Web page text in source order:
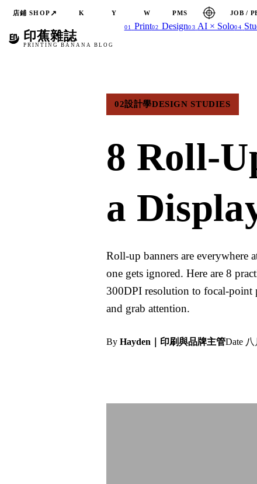
店鋪 SHOP ↗ K Y W PMS JOB /
印蕉雜誌
PRINTING BANANA BLOG
01 Print02 Design03 AI × Solo04
02設計學DESIGN STUDIES
8 Roll-
a
Roll-up banners are everywhere
one gets ignored. Here are 8
300DPI resolution to focal-point
and grab attention.
By Hayden｜印刷與品牌主管Date 八